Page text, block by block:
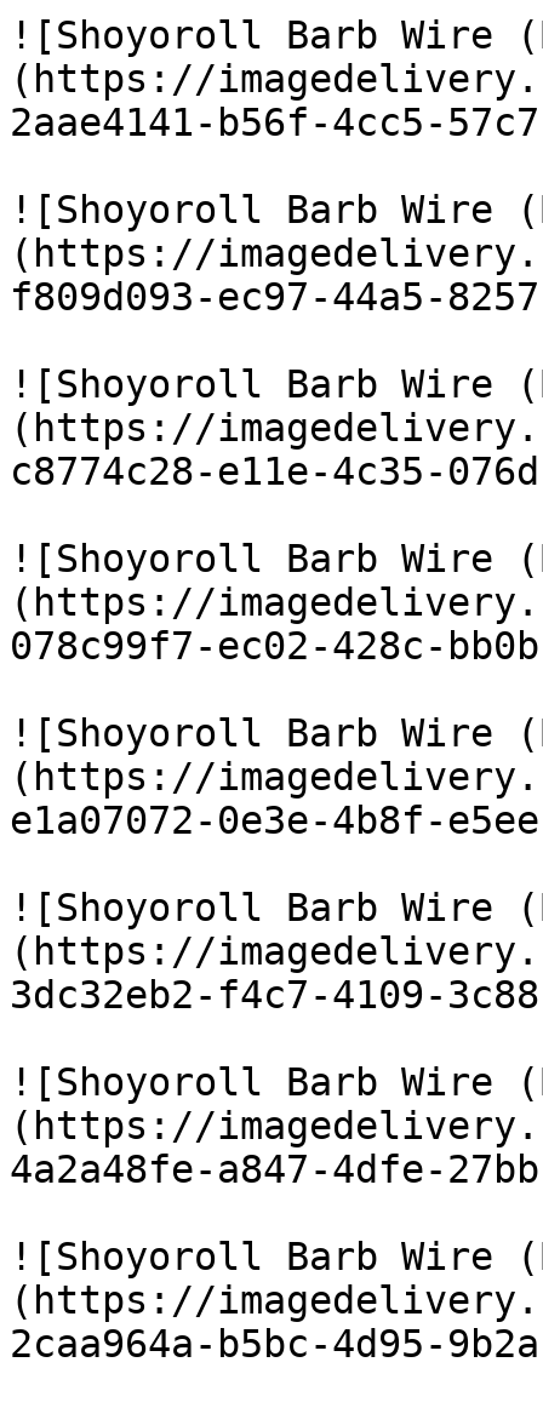
![Shoyoroll Barb Wire
(https://
2aae4141-b56f-4cc5-
![Shoyoroll Barb Wire
(https://
f809d093-ec97-44a5-
![Shoyoroll Barb Wire
(https://
c8774c28-e11e-4c35-
![Shoyoroll Barb Wire
(https://
078c99f7-ec02-428c-
![Shoyoroll Barb Wire
(https://
e1a07072-0e3e-4b8f-
![Shoyoroll Barb Wire
(https://
3dc32eb2-f4c7-4109-
![Shoyoroll Barb Wire
(https://
4a2a48fe-a847-4dfe-
![Shoyoroll Barb Wire
(https://
2caa964a-b5bc-4d95-